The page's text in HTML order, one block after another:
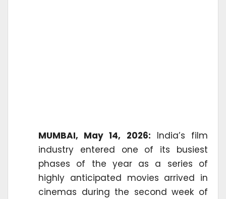
MUMBAI, May 14, 2026: India’s film
industry entered one of its busiest
phases of the year as a series of
highly anticipated movies arrived in
cinemas during the second week of